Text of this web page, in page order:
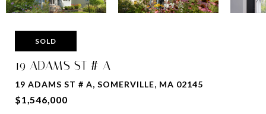
SOLD
19 ADAMS ST # A
19 ADAMS ST # A, SOMERVILLE, MA 02145
$1,546,000